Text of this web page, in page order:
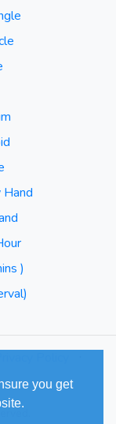
you get
)